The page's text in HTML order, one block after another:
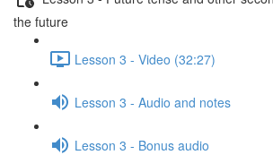
the future
Lesson 3 - Video (32:27)
Lesson 3 - Audio and notes
Lesson 3 - Bonus audio